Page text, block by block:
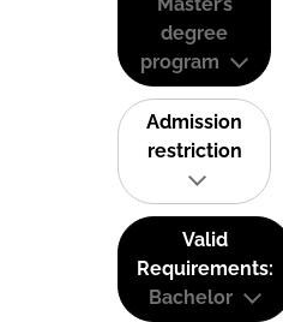
degree
program
Admission
restriction
Valid
Requirements:
Bachelor